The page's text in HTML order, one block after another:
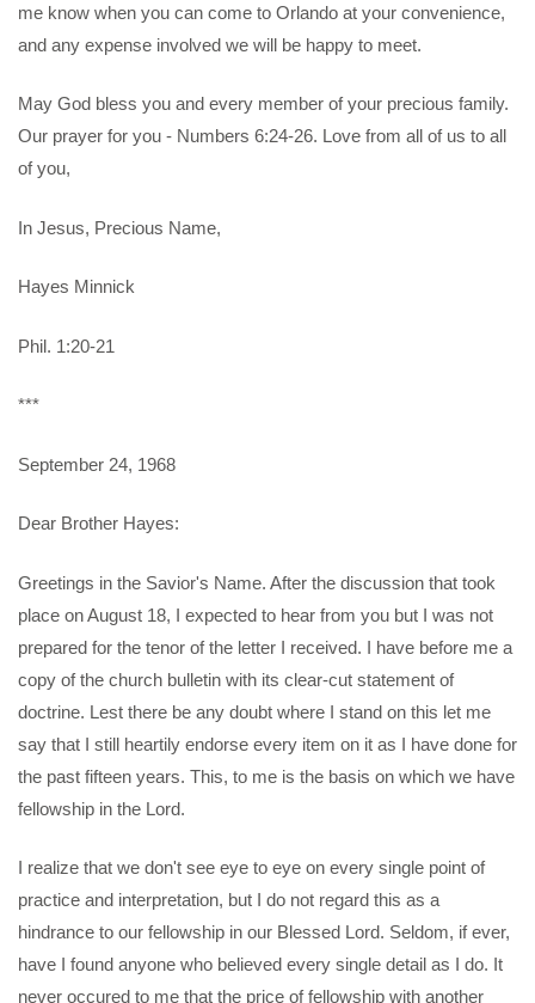
me know when you can come to Orlando at your convenience,
and any expense involved we will be happy to meet.
May God bless you and every member of your precious family.
Our prayer for you - Numbers 6:24-26. Love from all of us to all
of you,
In Jesus, Precious Name,
Hayes Minnick
Phil. 1:20-21
***
September 24, 1968
Dear Brother Hayes:
Greetings in the Savior's Name. After the discussion that took
place on August 18, I expected to hear from you but I was not
prepared for the tenor of the letter I received. I have before me a
copy of the church bulletin with its clear-cut statement of
doctrine. Lest there be any doubt where I stand on this let me
say that I still heartily endorse every item on it as I have done for
the past fifteen years. This, to me is the basis on which we have
fellowship in the Lord.
I realize that we don't see eye to eye on every single point of
practice and interpretation, but I do not regard this as a
hindrance to our fellowship in our Blessed Lord. Seldom, if ever,
have I found anyone who believed every single detail as I do. It
never occured to me that the price of fellowship with another